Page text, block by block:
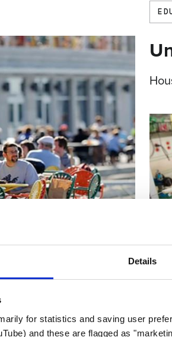
Details
for statistics and saving user
and these are flagged as